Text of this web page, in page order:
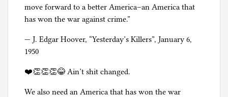
move forward to a better America–an America that
has won the war against crime.”
— J. Edgar Hoover, “Yesterday’s Killers”, January 6,
1950
❤️👏👏👏😂 Ain’t shit changed.
We also need an America that has won the war